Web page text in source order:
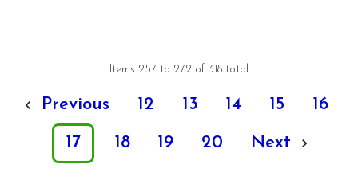
Items 257 to 272 of 318 total
Previous 12 13 14 15 16
17 18 19 20 Next